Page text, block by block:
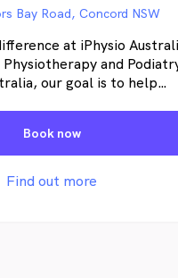
Bay Road, Concord NSW
at iPhysio
and
our goal is to help
and injuries, and
Book now
Find out more